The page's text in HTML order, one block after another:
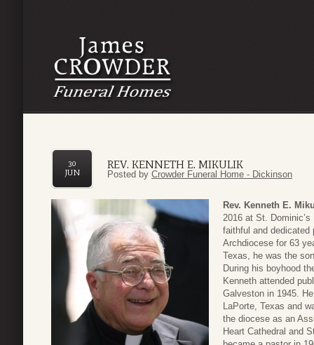
REV. KENNETH E. MIKULIK
30
JUN
Posted by Crowder Funeral Home - Dickinson
Rev. Kenneth E.
2016 at St.
faithful and dedicated
Archdiocese for 63
Texas, he was the
During his boyhood
Kenneth attended
Galveston in 1945.
LaPorte, Texas and
the diocese as an
Heart Cathedral and